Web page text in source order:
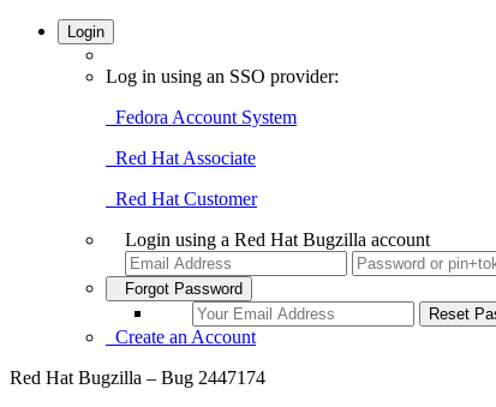
Login
Log in using an SSO provider:
Fedora Account System
Red Hat Associate
Red Hat Customer
Login using a Red Hat Bugzilla account
Forgot Password
Create an Account
Red Hat Bugzilla – Bug 2447174